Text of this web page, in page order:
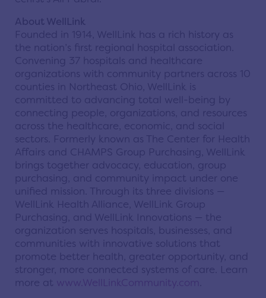
About WellLink
Founded in 1914, WellLink has a rich history as
the nation’s first regional hospital association.
Convening 37 hospitals and healthcare
organizations with community partners across 10
counties in Northeast Ohio, WellLink is
committed to advancing total well-being by
connecting people, organizations, and resources
across the healthcare, economic, and social
sectors. Formerly known as The Center for Health
Affairs and CHAMPS Group Purchasing, WellLink
brings together advocacy, education, group
purchasing, and community impact under one
unified mission. Through its three divisions —
WellLink Health Alliance, WellLink Group
Purchasing, and WellLink Innovations — the
organization serves hospitals, businesses, and
communities with innovative solutions that
promote better health, greater opportunity, and
stronger, more connected systems of care. Learn
more at www.WellLinkCommunity.com